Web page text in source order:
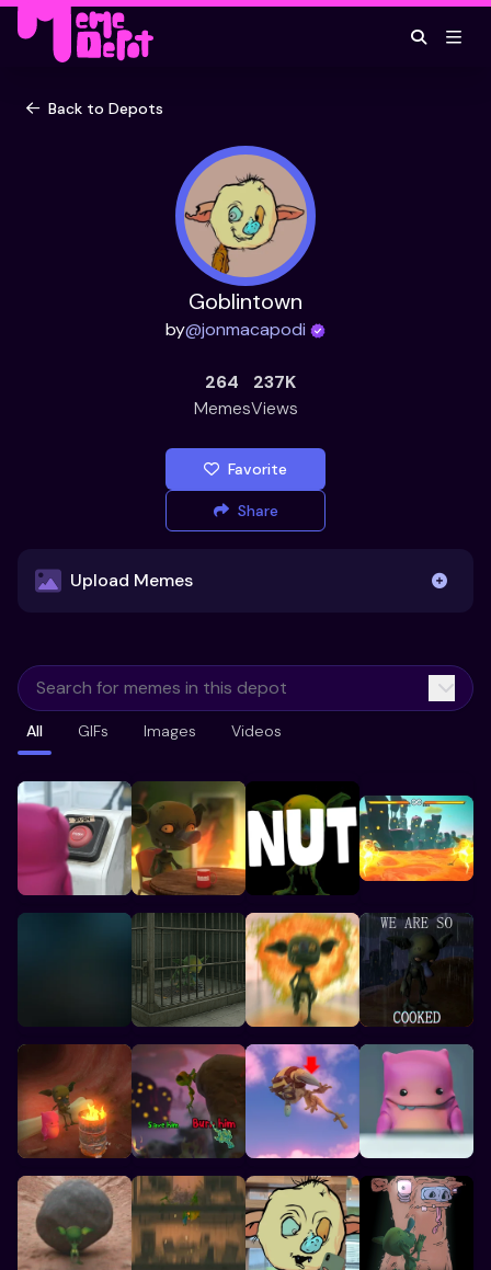
Back to Depots
Goblintown
by@jonmacapodi
264
Memes
237K
Views
Favorite
Share
Upload Memes
Already have existing memes?
Import from
All GIFs Images Videos